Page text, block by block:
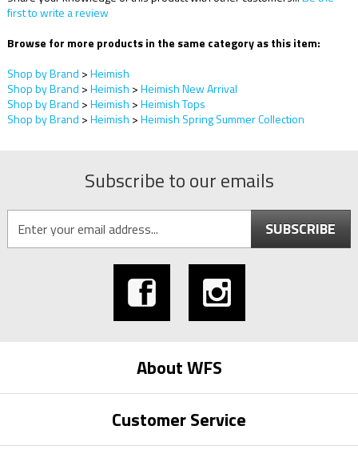
first to write a review
Browse for more products in the same category as this item:
Shop by Brand >Heimish
Shop by Brand >Heimish >Heimish New Arrival
Shop by Brand >Heimish >Heimish Tops
Shop by Brand >Heimish >Heimish Spring Summer Collection
Subscribe to our emails
SUBSCRIBE
About WFS
Customer Service